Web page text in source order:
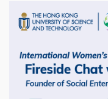
Image